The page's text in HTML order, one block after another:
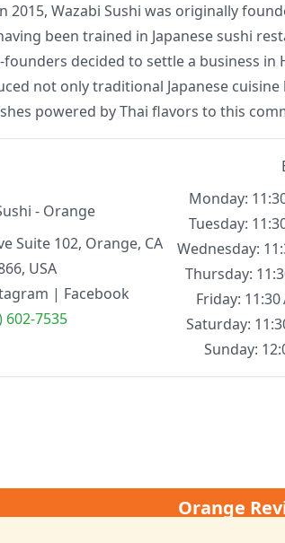
2015, Wazabi Sushi was originally
been trained in Japanese sushi
founders decided to settle a business in
not only traditional Japanese cuisine
powered by Thai flavors to this
- Orange
Suite 102, Orange, CA
USA
| Facebook
602-7535
Monday:
Tuesday:
Wednesday:
Thursday:
Friday: 11:30
Saturday:
Sunday:
Orange